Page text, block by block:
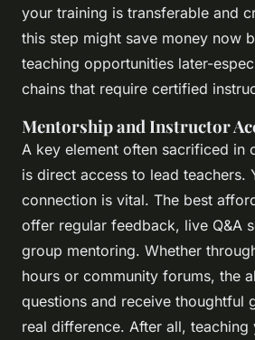
your training is transferable and
this step might save money now
teaching opportunities later-
chains that require certified
Mentorship and Instructor
A key element often sacrificed in
is direct access to lead teachers.
connection is vital. The best
offer regular feedback, live Q&A
group mentoring. Whether
hours or community forums, the
questions and receive thoughtful
real difference. After all,